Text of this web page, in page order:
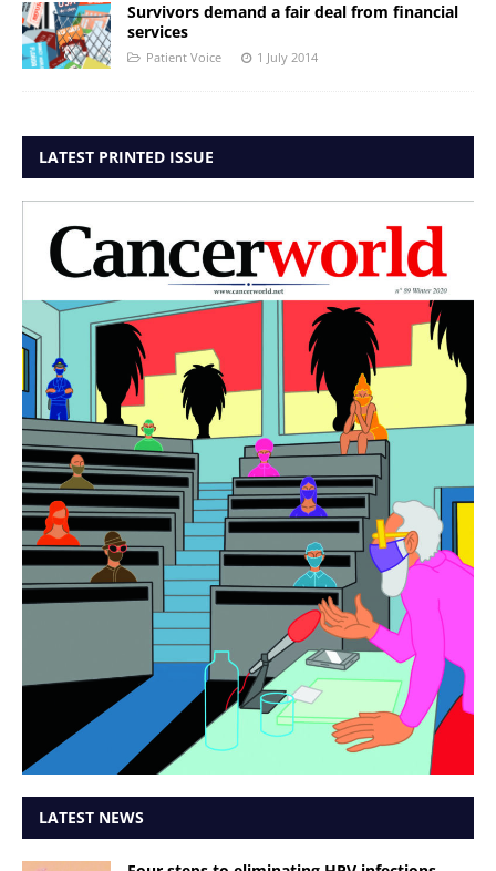
Survivors demand a fair deal from financial
services
Patient Voice 1 July 2014
LATEST PRINTED ISSUE
LATEST NEWS